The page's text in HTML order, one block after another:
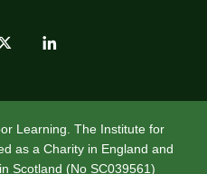
Learning. The Institute for
as a Charity in England and
Scotland (No SC039561)